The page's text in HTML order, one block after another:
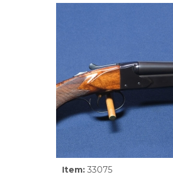
Item:33075